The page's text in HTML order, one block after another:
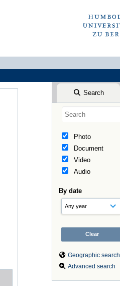
Search
Photo
Document
Video
Audio
By date
Geographic search
Advanced search